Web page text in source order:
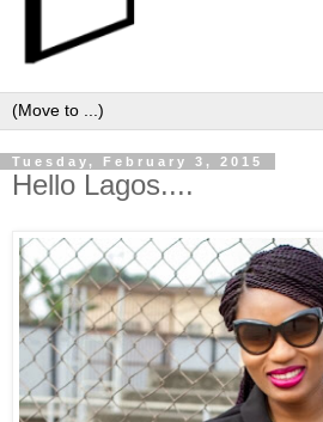
Tuesday, February 3, 2015
Hello Lagos....